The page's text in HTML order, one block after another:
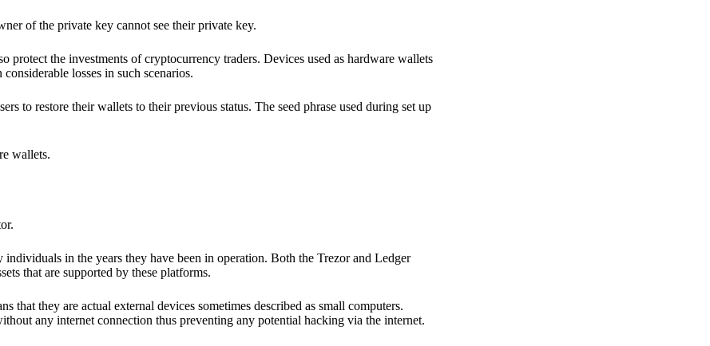
of the private key cannot see their private key.
the investments of cryptocurrency traders. Devices used as hardware wallets
losses in such scenarios.
to restore their wallets to their previous status. The seed phrase used during set up
wallets.
in the years they have been in operation. Both the Trezor and Ledger
that are supported by these platforms.
that they are actual external devices sometimes described as small computers.
any internet connection thus preventing any potential hacking via the internet.